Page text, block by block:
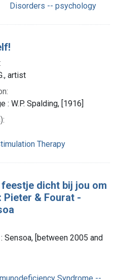
Disorders -- psychology
artist
: W.P. Spalding, [1916]
Therapy
dicht bij jou om
Pieter & Fourat -
Sensoa, [between 2005 and